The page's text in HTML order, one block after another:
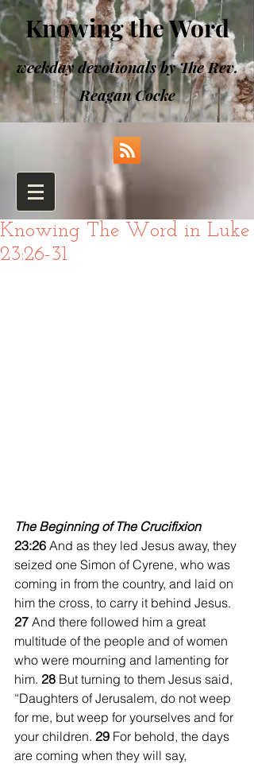
Knowing the Word
weekday devotionals by The Rev.
Reagan Cocke
Knowing The Word in Luke
23:26-31
The Beginning of The Crucifixion
23:26 And as they led Jesus away, they
seized one Simon of Cyrene, who was
coming in from the country, and laid on
him the cross, to carry it behind Jesus.
27 And there followed him a great
multitude of the people and of women
who were mourning and lamenting for
him. 28 But turning to them Jesus said,
“Daughters of Jerusalem, do not weep
for me, but weep for yourselves and for
your children. 29 For behold, the days
are coming when they will say,